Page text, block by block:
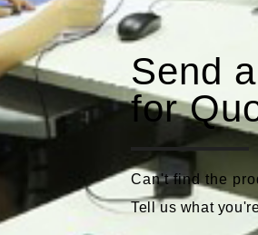
Send
for
Can't find the
Tell us what